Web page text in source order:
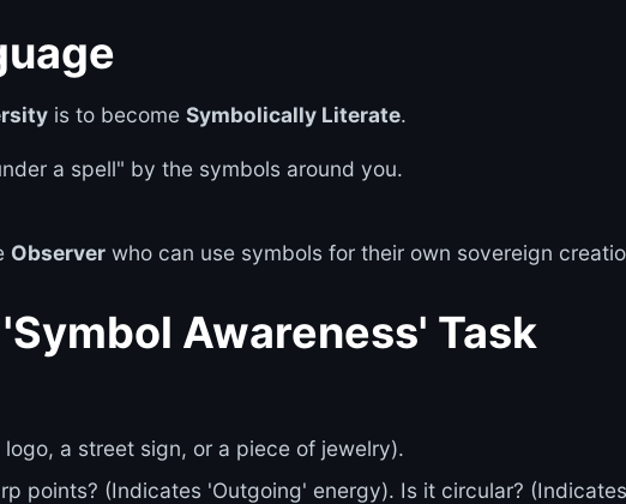
is to become Symbolically Literate.
a spell" by the symbols around you.
Observer who can use symbols for their own sovereign
Awareness' Task
logo, a street sign, or a piece of jewelry).
points? (Indicates 'Outgoing' energy). Is it circular?